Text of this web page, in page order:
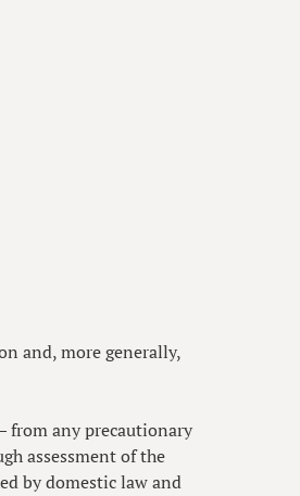
and, more generally,
from any precautionary
assessment of the
by domestic law and